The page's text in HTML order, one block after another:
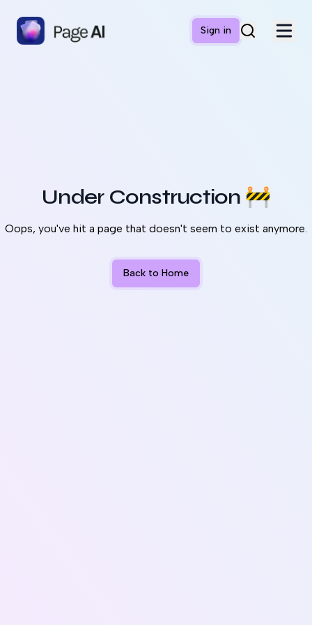
Sign in
Under Construction 🚧
Oops, you've hit a page that doesn't seem to exist anymore.
Back to Home